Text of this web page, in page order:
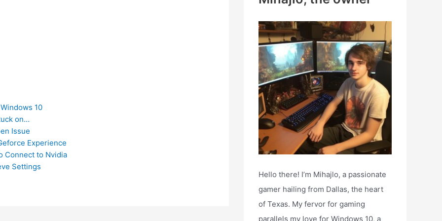
10
on…
Issue
Experience
Connect to Nvidia
Settings
o
r
:
Hello there! I’m Mihajlo, a passionate
gamer hailing from Dallas, the heart
of Texas. My fervor for gaming
parallels my love for Windows 10, a